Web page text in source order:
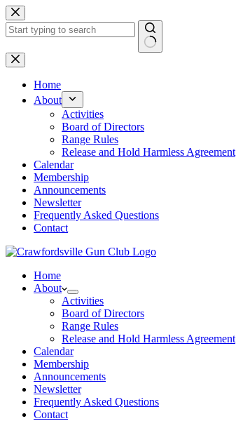
Skip
to
content
No
results
Home
About
Activities
Board of Directors
Range Rules
Release and Hold Harmless Agreement
Calendar
Membership
Announcements
Newsletter
Frequently Asked Questions
Contact
Home
About
Activities
Board of Directors
Range Rules
Release and Hold Harmless Agreement
Calendar
Membership
Announcements
Newsletter
Frequently Asked Questions
Contact